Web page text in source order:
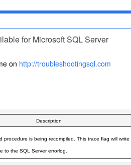
for Microsoft SQL Server
on http://troubleshootingsql.com
Description
procedure is being recompiled. This trace flag will write
to the SQL Server errorlog.